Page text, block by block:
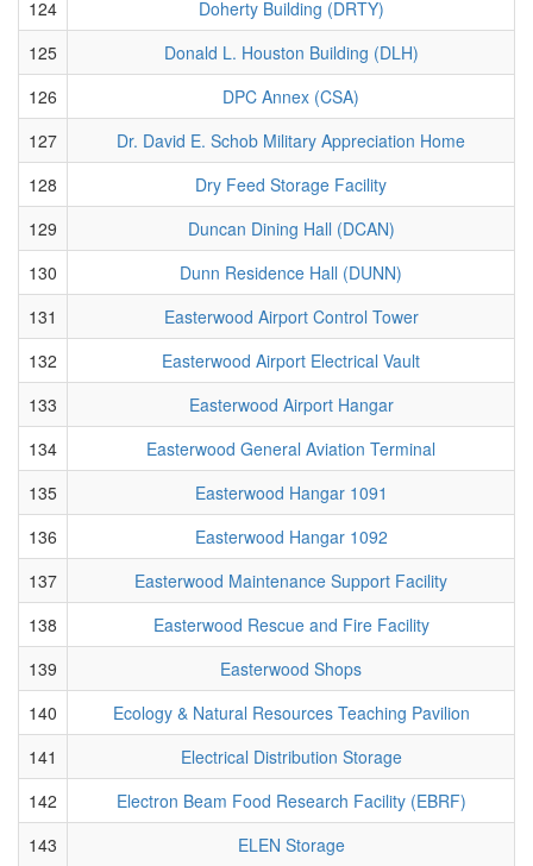
124
Doherty Building (DRTY)
125
Donald L. Houston Building (DLH)
126
DPC Annex (CSA)
127
Dr. David E. Schob Military Appreciation Home
128
Dry Feed Storage Facility
129
Duncan Dining Hall (DCAN)
130
Dunn Residence Hall (DUNN)
131
Easterwood Airport Control Tower
132
Easterwood Airport Electrical Vault
133
Easterwood Airport Hangar
134
Easterwood General Aviation Terminal
135
Easterwood Hangar 1091
136
Easterwood Hangar 1092
137
Easterwood Maintenance Support Facility
138
Easterwood Rescue and Fire Facility
139
Easterwood Shops
140
Ecology & Natural Resources Teaching Pavilion
141
Electrical Distribution Storage
142
Electron Beam Food Research Facility (EBRF)
143
ELEN Storage